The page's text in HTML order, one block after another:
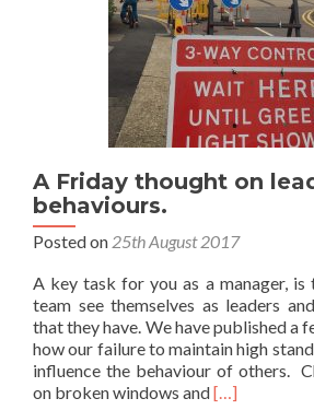
A Friday thought on
behaviours.
Posted on 25th August 2017
A key task for you as a manager, is
team see themselves as leaders
that they have. We have published a
how our failure to maintain high
influence the behaviour of others.
on broken windows andRead
[…]